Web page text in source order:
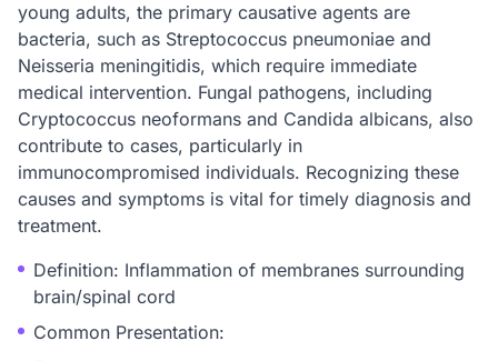
young adults, the primary causative agents are
bacteria, such as Streptococcus pneumoniae and
Neisseria meningitidis, which require immediate
medical intervention. Fungal pathogens, including
Cryptococcus neoformans and Candida albicans, also
contribute to cases, particularly in
immunocompromised individuals. Recognizing these
causes and symptoms is vital for timely diagnosis and
treatment.
Definition: Inflammation of membranes surrounding
brain/spinal cord
Common Presentation: